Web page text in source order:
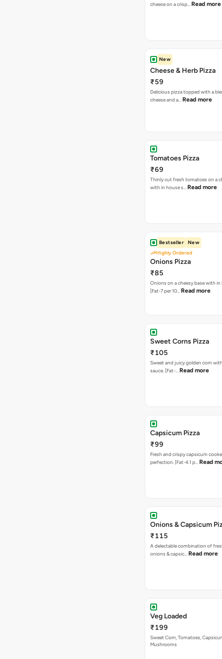
cheese on a crisp… Read more
New
Cheese & Herb Pizza
₹59
Delicious pizza topped with a
cheese and a… Read more
Tomatoes Pizza
₹69
Thinly cut fresh tomatoes on a
with in house s… Read more
Bestseller
New
Highly Ordered
Onions Pizza
₹85
Onions on a cheesy base with in
[Fat-7 per 10… Read more
Sweet Corns Pizza
₹105
Sweet and juicy golden corn
sauce. [Fat-… Read more
Capsicum Pizza
₹99
Fresh and crispy capsicum
perfection. [Fat-4.1 p… Read
Onions & Capsicum
₹115
A delectable combination of
onions & capsic… Read more
Veg Loaded
₹199
Sweet Corn, Tomatoes,
Mushrooms